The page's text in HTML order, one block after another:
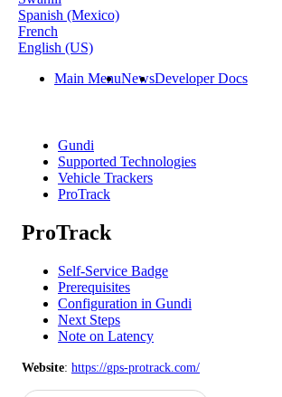
Spanish (Mexico)
French
English (US)
Main MenuNewsDeveloper Docs
Gundi
Supported Technologies
Vehicle Trackers
ProTrack
ProTrack
Self-Service Badge
Prerequisites
Configuration in Gundi
Next Steps
Note on Latency
Website: https://gps-protrack com/